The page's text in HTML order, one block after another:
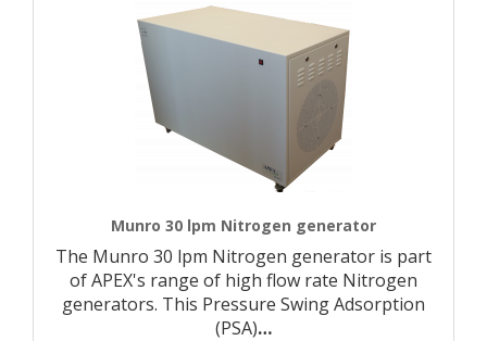
Munro 30 lpm Nitrogen generator
The Munro 30 lpm Nitrogen generator is part
of APEX's range of high flow rate Nitrogen
generators. This Pressure Swing Adsorption
(PSA)…